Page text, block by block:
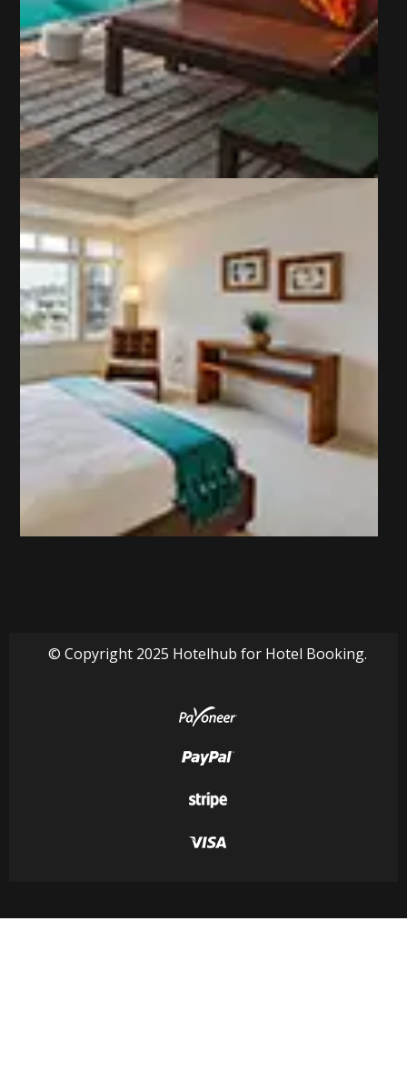
© Copyright 2025 Hotelhub for Hotel Booking.